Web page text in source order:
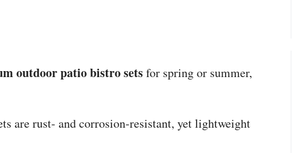
outdoor patio bistro setsfor spring or summer,
are rust- and corrosion-resistant, yet lightweight